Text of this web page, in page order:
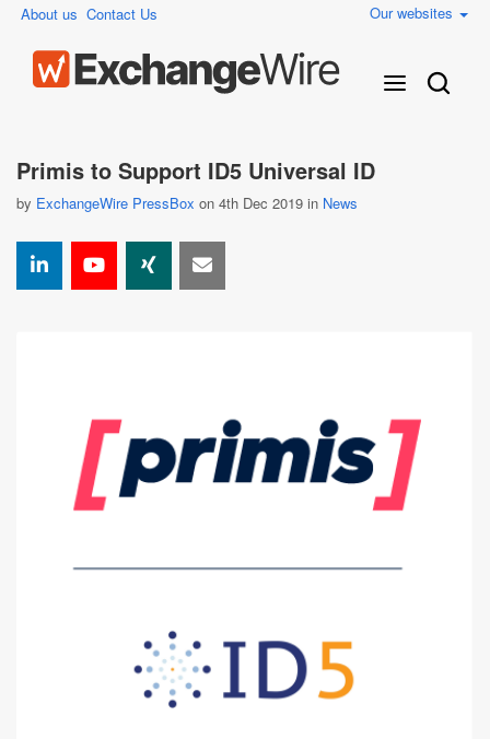
About us Contact Us Our websites
Primis to Support ID5 Universal ID
by ExchangeWire PressBox on 4th Dec 2019 in News